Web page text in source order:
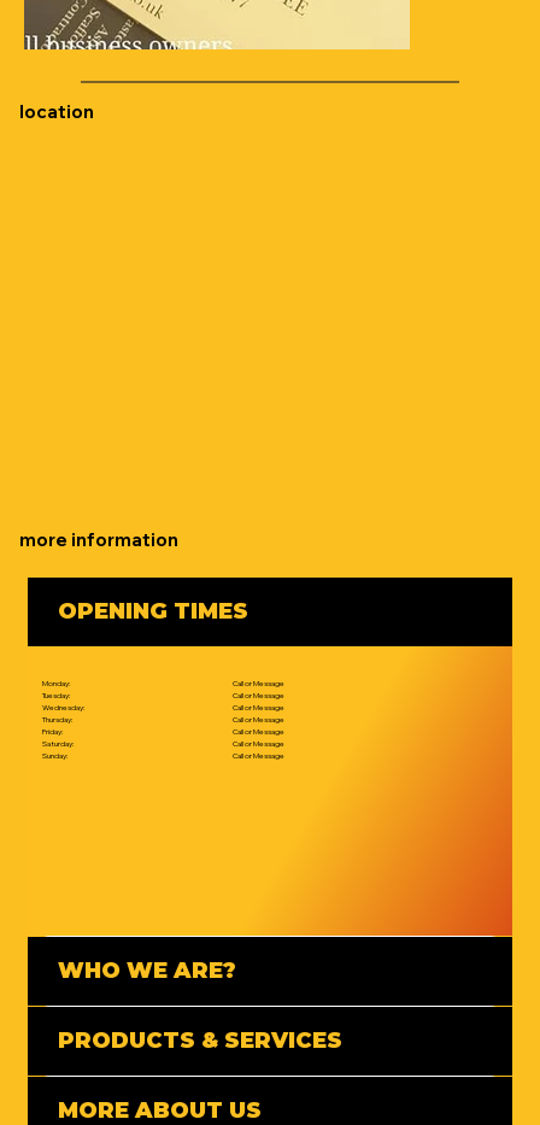
more information
location
OPENING TIMES
Monday:
Tuesday:
Wednesday:
Thursday:
Friday:
Saturday:
Sunday:
Call or Message
Call or Message
Call or Message
Call or Message
Call or Message
Call or Message
Call or Message
WHO WE ARE?
PRODUCTS & SERVICES
MORE ABOUT US